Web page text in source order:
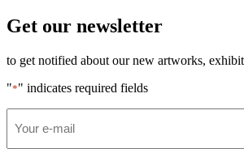
Get our newsletter
to get notified about our new artworks,
"*" indicates required fields